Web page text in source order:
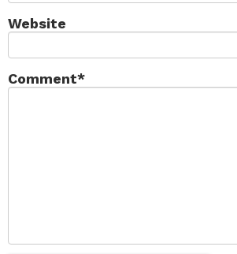
Website
Comment*